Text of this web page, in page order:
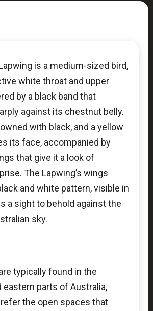
is a medium-sized bird,
white throat and upper
by a black band that
against its chestnut belly.
with black, and a yellow
its face, accompanied by
that give it a look of
The Lapwing’s wings
and white pattern, visible in
a sight to behold against the
sky.
typically found in the
eastern parts of Australia,
the open spaces that